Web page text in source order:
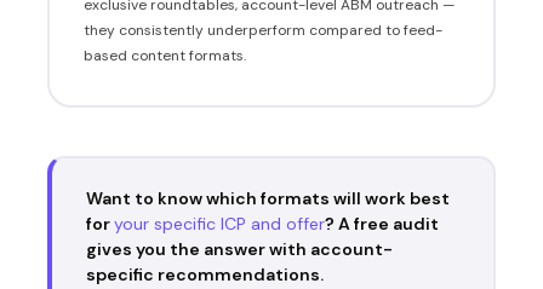
exclusive roundtables, account-level ABM outreach —
they consistently underperform compared to feed-
based content formats.
Want to know which formats will work best
foryour specific ICP and offer? A free audit
gives you the answer with account-
specific recommendations.